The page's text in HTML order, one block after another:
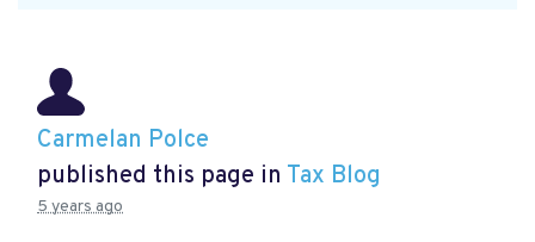
Carmelan Polce
published this page in Tax Blog
5 years ago